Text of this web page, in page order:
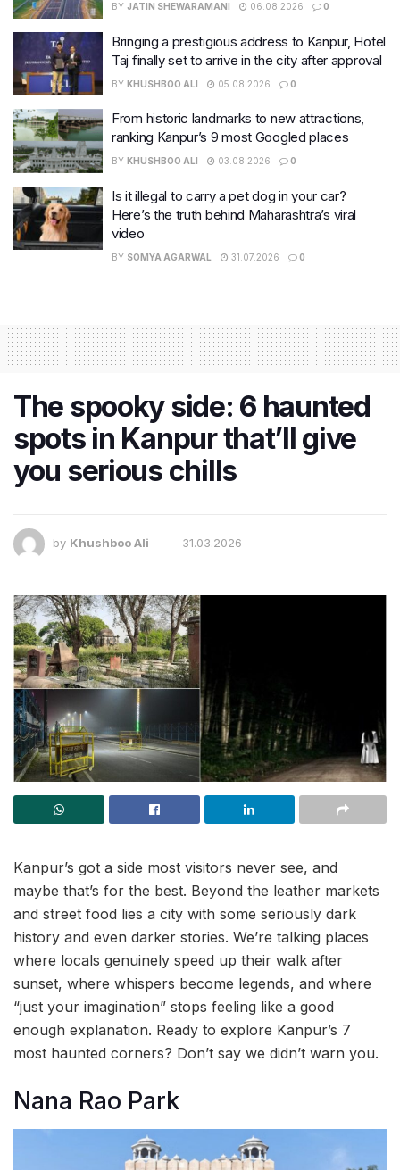
BY JATIN SHEWARAMANI 06.08.2026 0
Bringing a prestigious address to Kanpur, Hotel
Taj finally set to arrive in the city after approval
BY KHUSHBOO ALI 05.08.2026 0
From historic landmarks to new attractions,
ranking Kanpur’s 9 most Googled places
BY KHUSHBOO ALI 03.08.2026 0
Is it illegal to carry a pet dog in your car?
Here’s the truth behind Maharashtra’s viral
video
BY SOMYA AGARWAL 31.07.2026 0
The spooky side: 6 haunted
spots in Kanpur that’ll give
you serious chills
by Khushboo Ali 31.03.2026
Kanpur’s got a side most visitors never see, and
maybe that’s for the best. Beyond the leather markets
and street food lies a city with some seriously dark
history and even darker stories. We’re talking places
where locals genuinely speed up their walk after
sunset, where whispers become legends, and where
“just your imagination” stops feeling like a good
enough explanation. Ready to explore Kanpur’s 7
most haunted corners? Don’t say we didn’t warn you.
Nana Rao Park